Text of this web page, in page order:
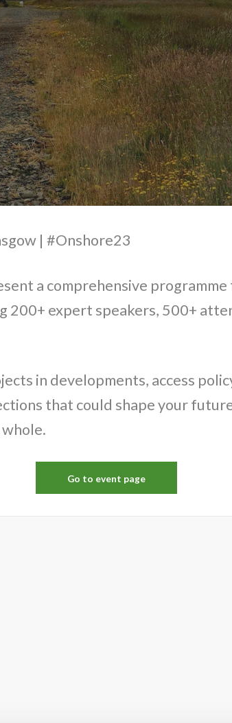
| #Onshore23
a comprehensive
200+ expert speakers, 500+
in developments, access
that could shape your
Go to event page